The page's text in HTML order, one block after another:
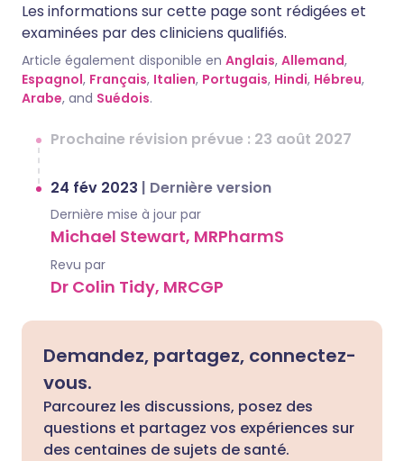
Les informations sur cette page sont rédigées et
examinées par des cliniciens qualifiés.
Article également disponible en Anglais, Allemand,
Espagnol, Français, Italien, Portugais, Hindi, Hébreu,
Arabe, and Suédois.
Prochaine révision prévue : 23 août 2027
24 fév 2023 | Dernière version
Dernière mise à jour par
Michael Stewart, MRPharmS
Revu par
Dr Colin Tidy, MRCGP
Demandez, partagez, connectez-
vous.
Parcourez les discussions, posez des
questions et partagez vos expériences sur
des centaines de sujets de santé.